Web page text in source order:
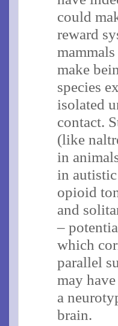
could
reward
make
species
isolated
contact​.
(like
in
in
opioid
and
–
which
parallel
may
a
brain.